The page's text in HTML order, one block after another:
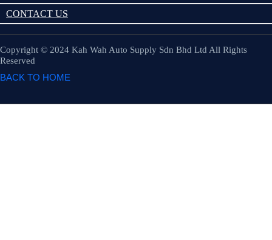
CONTACT US
Copyright © 2024 Kah Wah Auto Supply Sdn Bhd Ltd All Rights
Reserved
BACK TO HOME